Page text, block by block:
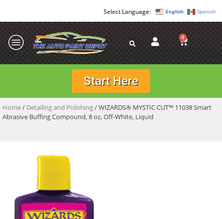
English Spanish
0
Start Here
Home/ Detailing and Polishing/ WIZARDS® MYSTIC CUT™ 11038 Smart
Abrasive Buffing Compound, 8 oz, Off-White, Liquid